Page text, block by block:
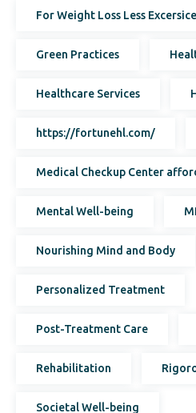
For Weight Loss Less
Green Practices
Healthcare Services
https://fortunehl.com/
Medical Checkup Center
Mental Well-being
Nourishing Mind and Body
Personalized Treatment
Post-Treatment Care
Rehabilitation
Societal Well-being